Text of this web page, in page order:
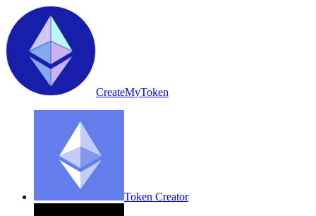
CreateMyToken
Token Creator